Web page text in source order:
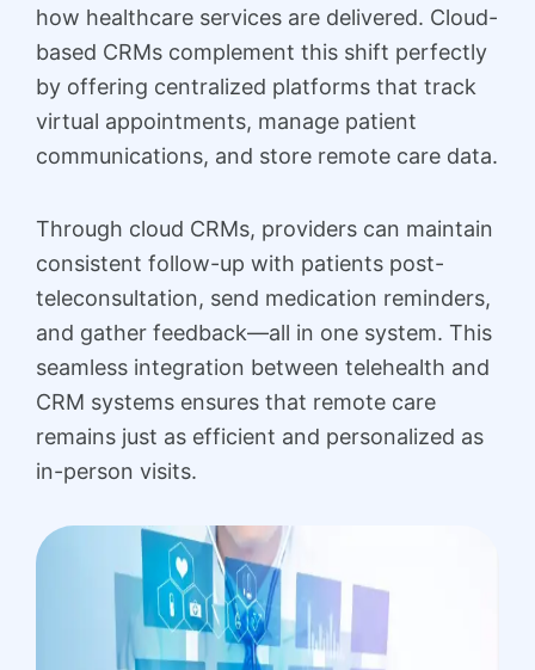
how healthcare services are delivered. Cloud-
based CRMs complement this shift perfectly
by offering centralized platforms that track
virtual appointments, manage patient
communications, and store remote care data.
Through cloud CRMs, providers can maintain
consistent follow-up with patients post-
teleconsultation, send medication reminders,
and gather feedback—all in one system. This
seamless integration between telehealth and
CRM systems ensures that remote care
remains just as efficient and personalized as
in-person visits.